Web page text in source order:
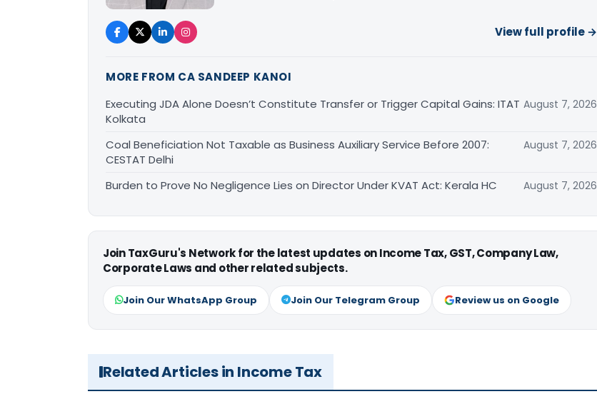
View full profile →
MORE FROM CA SANDEEP KANOI
Executing JDA Alone Doesn’t Constitute Transfer or Trigger Capital Gains: ITAT
Kolkata
August 7, 2026
Coal Beneficiation Not Taxable as Business Auxiliary Service Before 2007:
CESTAT Delhi
August 7, 2026
Burden to Prove No Negligence Lies on Director Under KVAT Act: Kerala HC August 7, 2026
Join TaxGuru's Network for the latest updates on Income Tax, GST, Company Law,
Corporate Laws and other related subjects.
Join Our WhatsApp Group Join Our Telegram Group Review us on Google
Related Articles in Income Tax